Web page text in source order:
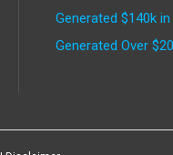
Generated $140k
Generated Over